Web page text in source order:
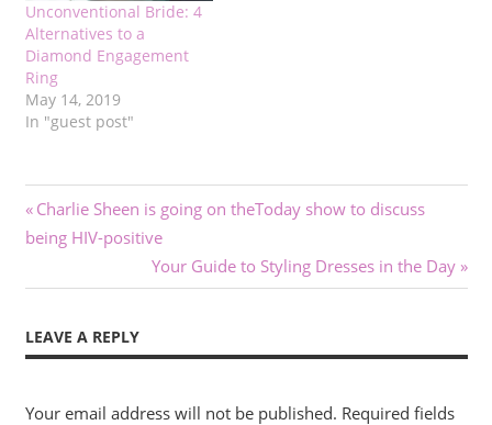
Unconventional Bride: 4
Alternatives to a
Diamond Engagement
Ring
May 14, 2019
In "guest post"
Post
navigation
Previous
Post:
Charlie Sheen is going on theToday show to discuss
being HIV-positive
Next
Post:
Your Guide to Styling Dresses in the Day
LEAVE A REPLY
Your email address will not be published. Required fields